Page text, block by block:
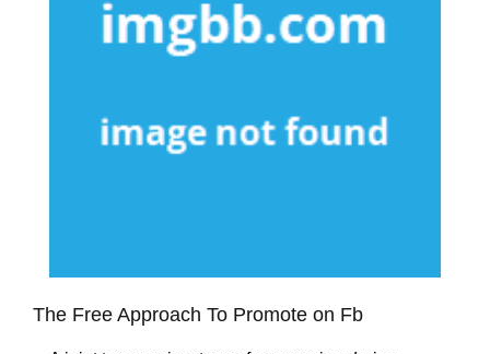
The Free Approach To Promote on Fb